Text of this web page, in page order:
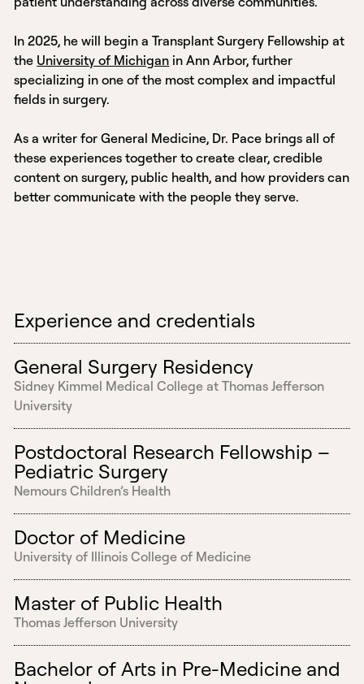
In 2025, he will begin a Transplant Surgery Fellowship at
the University of Michigan in Ann Arbor, further
specializing in one of the most complex and impactful
fields in surgery.
As a writer for General Medicine, Dr. Pace brings all of
these experiences together to create clear, credible
content on surgery, public health, and how providers can
better communicate with the people they serve.
Experience and credentials
General Surgery Residency
Sidney Kimmel Medical College at Thomas Jefferson
University
Postdoctoral Research Fellowship –
Pediatric Surgery
Nemours Children’s Health
Doctor of Medicine
University of Illinois College of Medicine
Master of Public Health
Thomas Jefferson University
Bachelor of Arts in Pre-Medicine and